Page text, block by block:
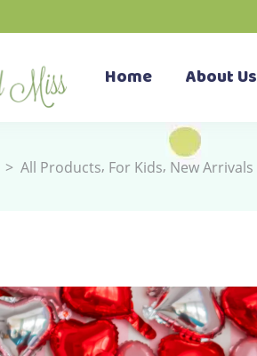
Home About Us
> All Products, For Kids, New Arrivals